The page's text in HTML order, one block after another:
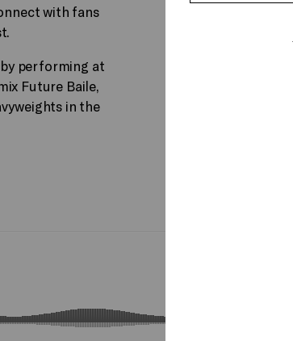
with fans
performing at
Future Baile,
in the